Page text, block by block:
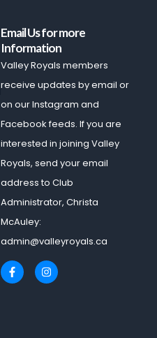
Email Us for more
Information
Valley Royals members
receive updates by email or
on our Instagram and
Facebook feeds. If you are
interested in joining Valley
Royals, send your email
address to Club
Administrator, Christa
McAuley:
admin@valleyroyals.ca
F
a
c
I
n
s